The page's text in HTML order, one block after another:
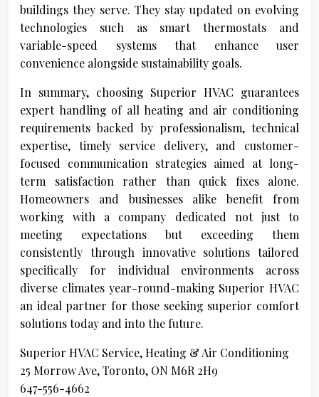
buildings they serve. They stay updated on evolving
technologies such as smart thermostats and
variable-speed systems that enhance user
convenience alongside sustainability goals.
In summary, choosing Superior HVAC guarantees
expert handling of all heating and air conditioning
requirements backed by professionalism, technical
expertise, timely service delivery, and customer-
focused communication strategies aimed at long-
term satisfaction rather than quick fixes alone.
Homeowners and businesses alike benefit from
working with a company dedicated not just to
meeting expectations but exceeding them
consistently through innovative solutions tailored
specifically for individual environments across
diverse climates year-round-making Superior HVAC
an ideal partner for those seeking superior comfort
solutions today and into the future.
Superior HVAC Service, Heating & Air Conditioning
25 Morrow Ave, Toronto, ON M6R 2H9
647-556-4662